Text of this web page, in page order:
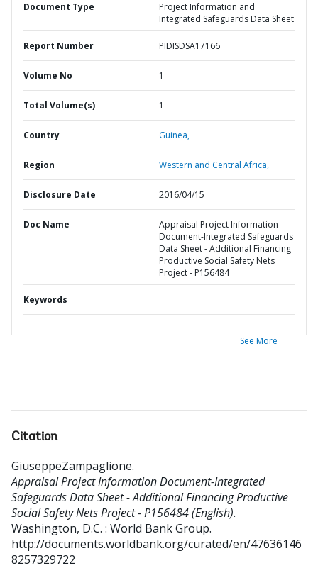
Document Type
Project Information and
Integrated Safeguards Data Sheet
Report Number PIDISDSA17166
Volume No 1
Total Volume(s) 1
Country Guinea,
Region Western and Central Africa,
Disclosure Date 2016/04/15
Doc Name
Appraisal Project Information
Document-Integrated Safeguards
Data Sheet - Additional Financing
Productive Social Safety Nets
Project - P156484
Keywords
See More
Citation
GiuseppeZampaglione.
Appraisal Project Information Document-Integrated
Safeguards Data Sheet - Additional Financing Productive
Social Safety Nets Project - P156484 (English).
Washington, D.C. : World Bank Group.
http://documents.worldbank.org/curated/en/47636146
8257329722